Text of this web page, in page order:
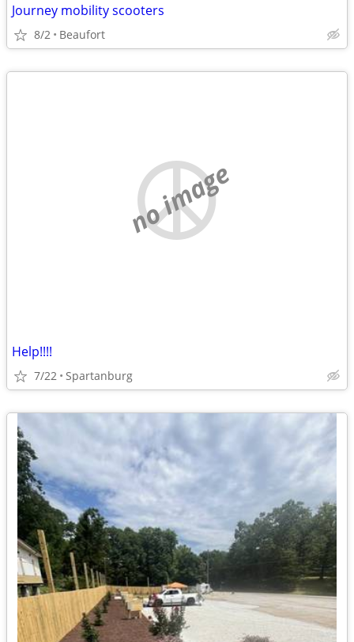
Journey mobility scooters
8/2 Beaufort
no image
Help!!!!
7/22 Spartanburg